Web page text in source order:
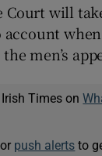
Court will
men’s
Times on
push alerts to